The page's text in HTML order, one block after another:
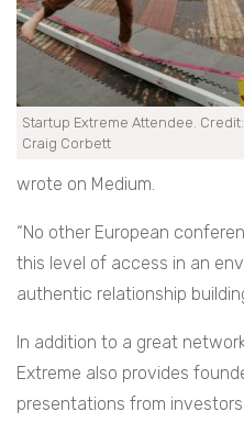
Startup Extreme Attendee. Credit:
Craig Corbett
wrote on Medium.
“No other European
this level of access in an
authentic relationship
In addition to a great
Extreme also provides
presentations from